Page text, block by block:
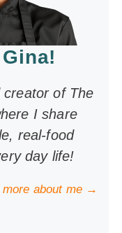
creator of The
I share
real-food
day life!
more about me →